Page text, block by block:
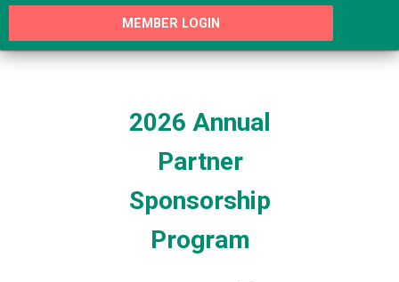
MEMBER LOGIN
2026 Annual
Partner
Sponsorship
Program